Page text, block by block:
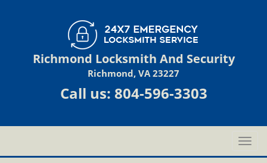
Richmond Locksmith And Security
Richmond, VA 23227
Call us: 804-596-3303
T
o